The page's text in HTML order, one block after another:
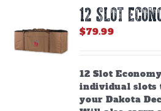
12 SLOT
$79.99
12 Slot
individual slots
your Dakota